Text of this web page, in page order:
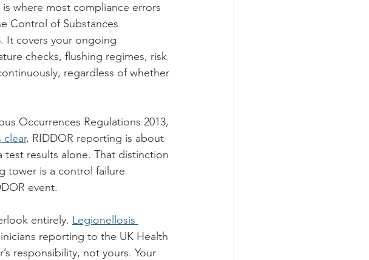
where most compliance errors
Control of Substances
It covers your ongoing
checks, flushing regimes, risk
regardless of whether
Occurrences Regulations 2013,
clear, RIDDOR reporting is about
results alone. That distinction
tower is a control failure
event.
entirely. Legionellosis
reporting to the UK Health
responsibility, not yours. Your